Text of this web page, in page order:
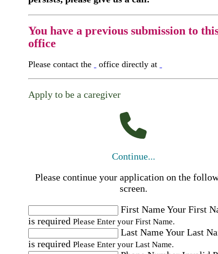
You have a previous submission to
office
Please contact the office directly at
Apply to be a caregiver
Continue...
Please continue your application on the
screen.
First NameYour First
is required Please Enter your First Name.
Last NameYour Last
is required Please Enter your Last Name.